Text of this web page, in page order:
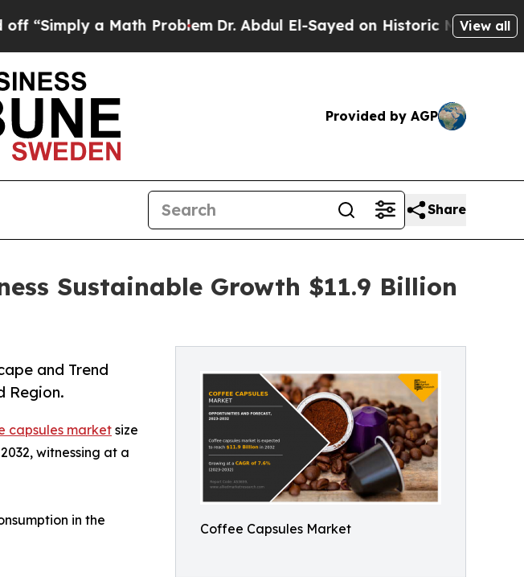
Math ProblemDr. Abdul El-Sayed on Historic Michigan Win: View all
Provided by AGP
Share
Sustainable Growth $11.9 Billion
Coffee Capsules Market
and Trend
Region.
capsules market size
witnessing at a
in the